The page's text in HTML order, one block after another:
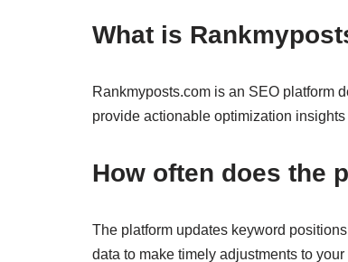
What is
Rankmyposts.com is an SEO platform
provide actionable optimization
How often does the
The platform updates keyword
data to make timely adjustments to